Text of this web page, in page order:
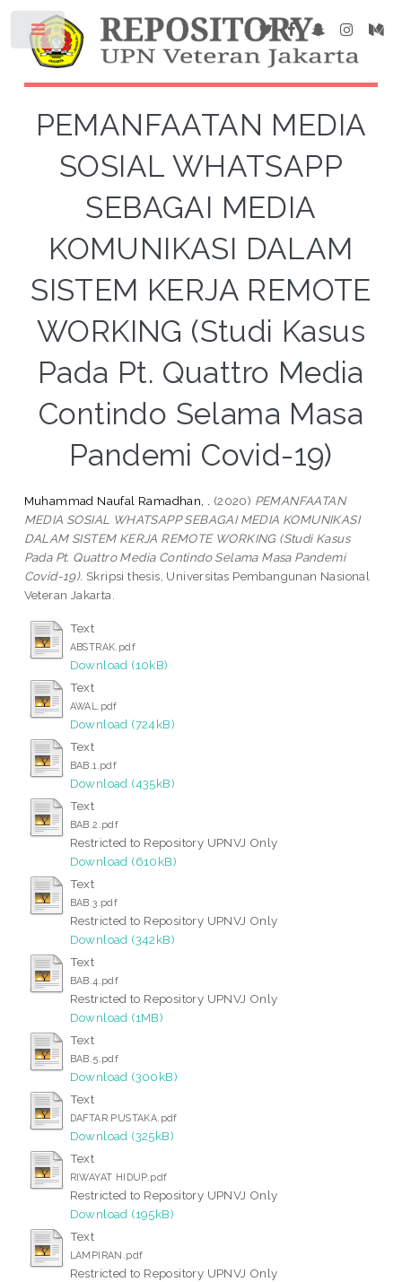
PEMANFAATAN MEDIA
SOSIAL WHATSAPP
SEBAGAI MEDIA
KOMUNIKASI DALAM
SISTEM KERJA REMOTE
WORKING (Studi Kasus
Pada Pt. Quattro Media
Contindo Selama Masa
Pandemi Covid-19)
Muhammad Naufal Ramadhan, . (2020) PEMANFAATAN
MEDIA SOSIAL WHATSAPP SEBAGAI MEDIA KOMUNIKASI
DALAM SISTEM KERJA REMOTE WORKING (Studi Kasus
Pada Pt. Quattro Media Contindo Selama Masa Pandemi
Covid-19). Skripsi thesis, Universitas Pembangunan Nasional
Veteran Jakarta.
Text
ABSTRAK.pdf
Download (10kB)
Text
AWAL.pdf
Download (724kB)
Text
BAB.1.pdf
Download (435kB)
Text
BAB.2.pdf
Restricted to Repository UPNVJ Only
Download (610kB)
Text
BAB.3.pdf
Restricted to Repository UPNVJ Only
Download (342kB)
Text
BAB.4.pdf
Restricted to Repository UPNVJ Only
Download (1MB)
Text
BAB.5.pdf
Download (300kB)
Text
DAFTAR PUSTAKA.pdf
Download (325kB)
Text
RIWAYAT HIDUP.pdf
Restricted to Repository UPNVJ Only
Download (195kB)
Text
LAMPIRAN.pdf
Restricted to Repository UPNVJ Only